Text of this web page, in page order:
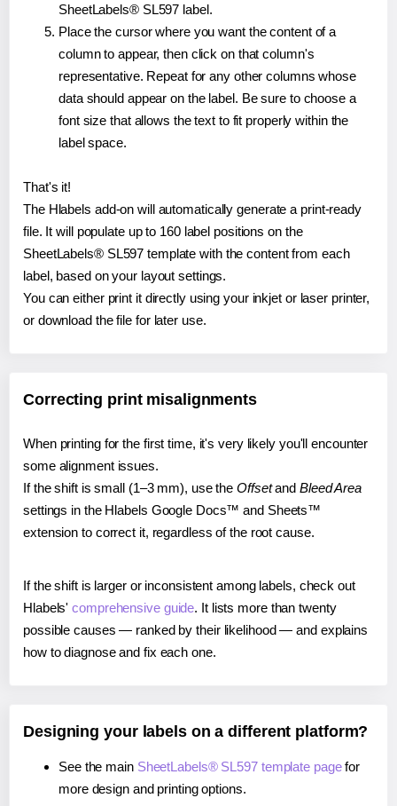
SheetLabels® SL597 label.
Place the cursor where you want the content of a
column to appear, then click on that column's
representative. Repeat for any other columns whose
data should appear on the label. Be sure to choose a
font size that allows the text to fit properly within the
label space.
That's it!
The Hlabels add-on will automatically generate a print-ready
file. It will populate up to 160 label positions on the
SheetLabels® SL597 template with the content from each
label, based on your layout settings.
You can either print it directly using your inkjet or laser printer,
or download the file for later use.
Correcting print misalignments
When printing for the first time, it's very likely you'll encounter
some alignment issues.
If the shift is small (1–3 mm), use the Offsetand Bleed Area
settings in the Hlabels Google Docs™ and Sheets™
extension to correct it, regardless of the root cause.
If the shift is larger or inconsistent among labels, check out
Hlabels'comprehensive guide. It lists more than twenty
possible causes — ranked by their likelihood — and explains
how to diagnose and fix each one.
Designing your labels on a different platform?
See the main SheetLabels® SL597 template pagefor
more design and printing options.